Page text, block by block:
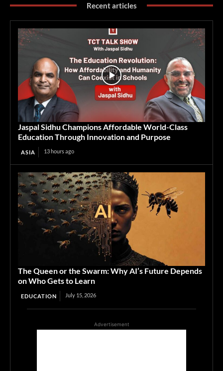
Recent articles
Jaspal Sidhu Champions Affordable World-Class
Education Through Innovation and Purpose
ASIA 13 hours ago
The Queen or the Swarm: Why AI’s Future Depends
on Who Gets to Learn
EDUCATION July 15, 2026
Advertisement